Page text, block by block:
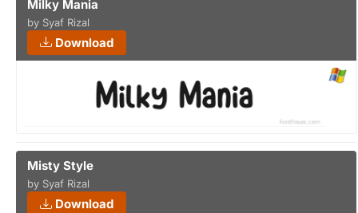
Milky Mania
by Syaf Rizal
Download
Misty Style
by Syaf Rizal
Download